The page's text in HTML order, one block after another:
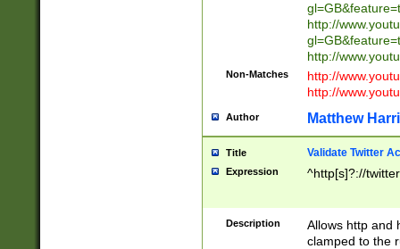
http://
http://
Non-Matches
http://
http://
Author Matthew
Title Validate Twitter
Expression ^http[s]?://
Description
Allows http and
clamped to the